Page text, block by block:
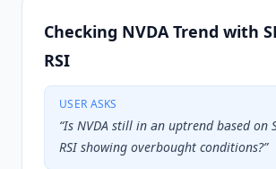
Checking NVDA Trend with
RSI
USER ASKS
“Is NVDA still in an uptrend based on
RSI showing overbought conditions?”